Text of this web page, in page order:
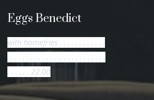
Eggs Benedict
with homefries . . . . . . . . . . . .
. . . . . . . . . . . . . .. . . . . . . . . . . .
. . . . . . 22.00